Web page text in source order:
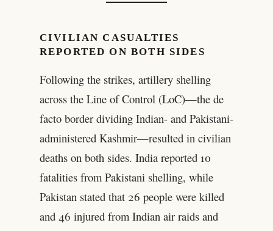
CIVILIAN CASUALTIES
REPORTED ON BOTH SIDES
Following the strikes, artillery shelling
across the Line of Control (LoC)—the de
facto border dividing Indian- and Pakistani-
administered Kashmir—resulted in civilian
deaths on both sides. India reported 10
fatalities from Pakistani shelling, while
Pakistan stated that 26 people were killed
and 46 injured from Indian air raids and